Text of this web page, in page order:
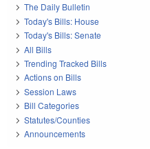
The Daily Bulletin
Today's Bills: House
Today's Bills: Senate
All Bills
Trending Tracked Bills
Actions on Bills
Session Laws
Bill Categories
Statutes/Counties
Announcements